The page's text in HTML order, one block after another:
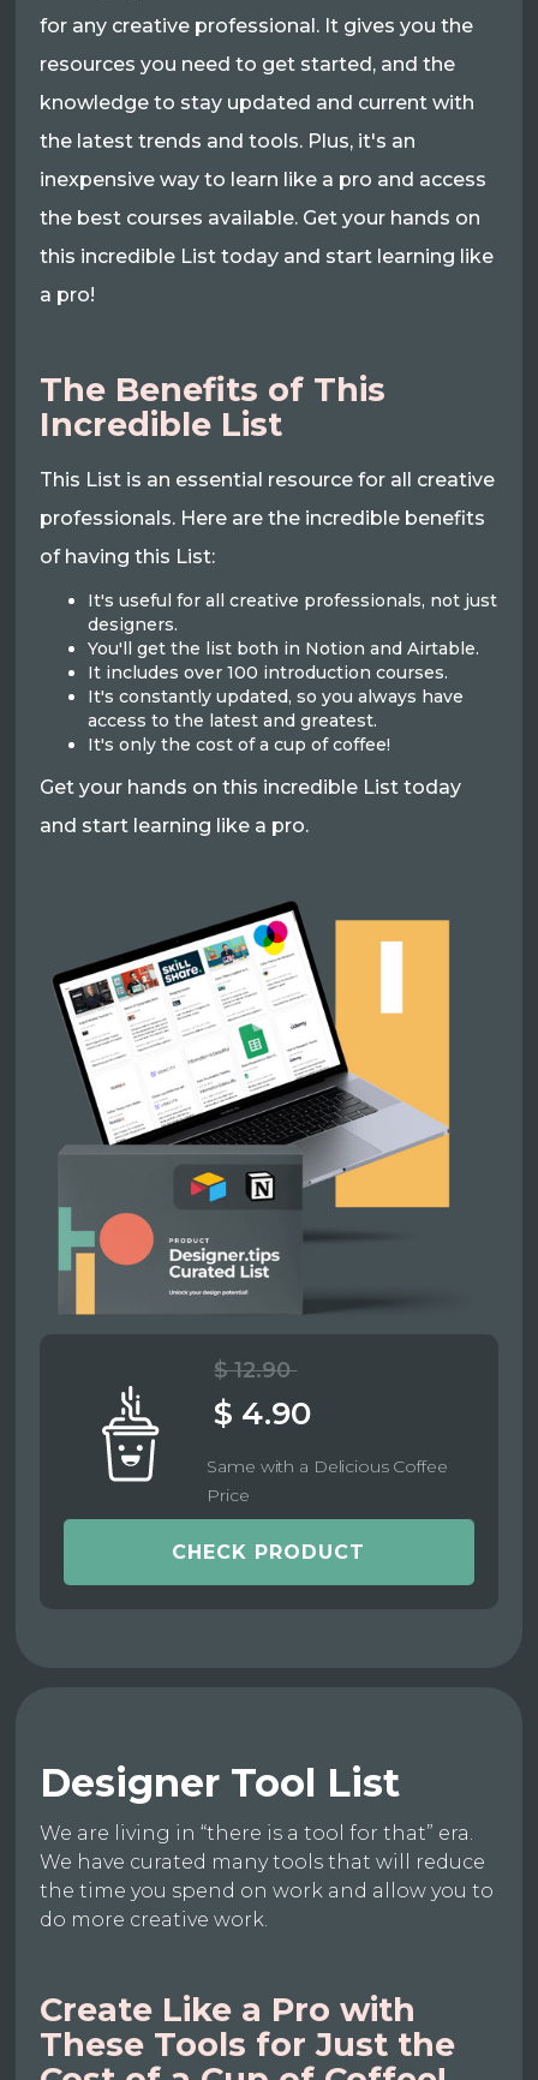
for any creative professional. It gives you the
resources you need to get started, and the
knowledge to stay updated and current with
the latest trends and tools. Plus, it's an
inexpensive way to learn like a pro and access
the best courses available. Get your hands on
this incredible List today and start learning like
a pro!
The Benefits of This
Incredible List
This List is an essential resource for all creative
professionals. Here are the incredible benefits
of having this List:
It's useful for all creative professionals, not just
designers.
You'll get the list both in Notion and Airtable.
It includes over 100 introduction courses.
It's constantly updated, so you always have
access to the latest and greatest.
It's only the cost of a cup of coffee!
Get your hands on this incredible List today
and start learning like a pro.
$ 12.90
$ 4.90
Same with a Delicious Coffee
Price
CHECK PRODUCT
Designer Tool List
We are living in “there is a tool for that” era.
We have curated many tools that will reduce
the time you spend on work and allow you to
do more creative work.
Create Like a Pro with
These Tools for Just the